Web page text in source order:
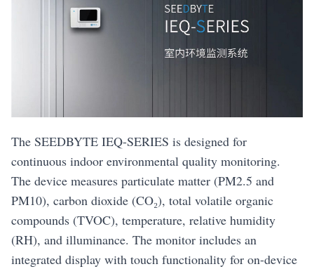
The SEEDBYTE IEQ-SERIES is designed for
continuous indoor environmental quality monitoring.
The device measures particulate matter (PM2.5 and
PM10), carbon dioxide (CO₂), total volatile organic
compounds (TVOC), temperature, relative humidity
(RH), and illuminance. The monitor includes an
integrated display with touch functionality for on-device